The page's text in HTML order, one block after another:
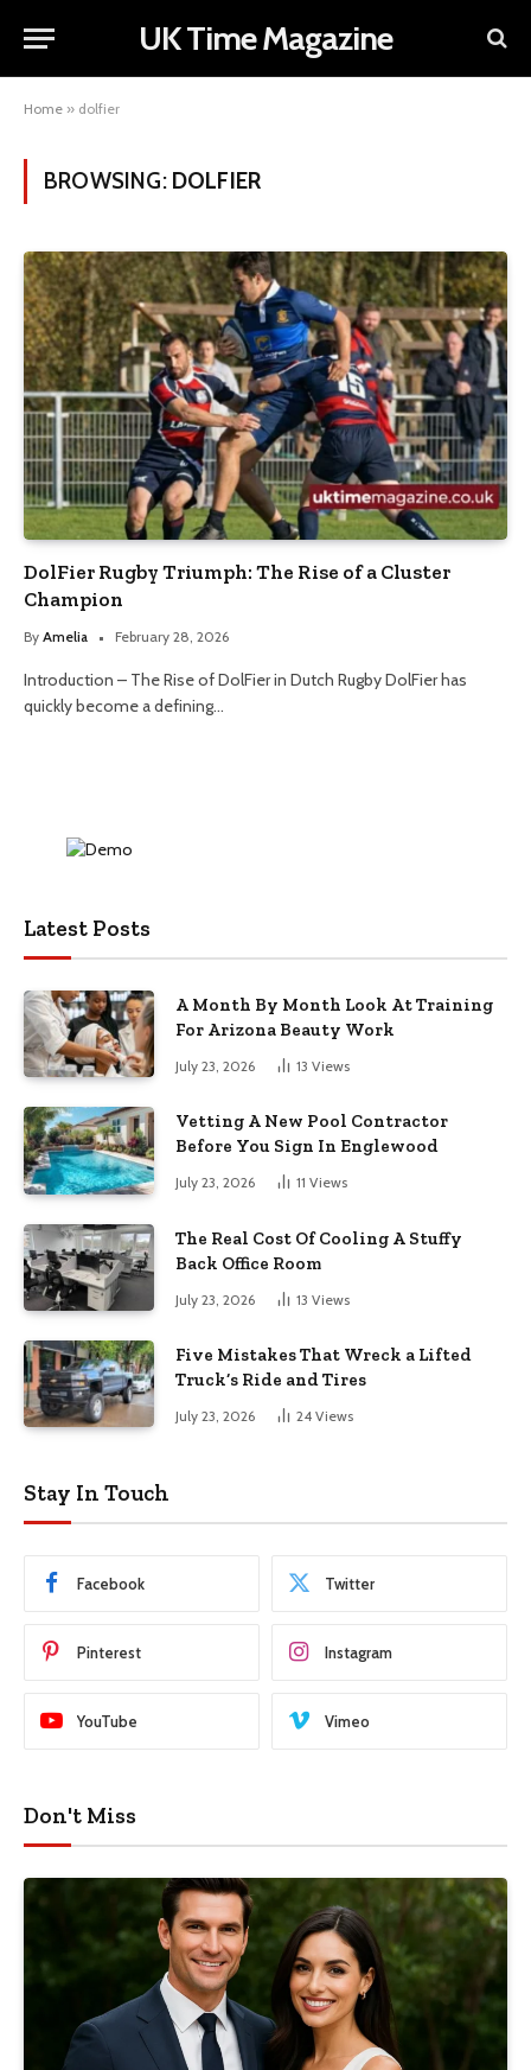
UK Time Magazine
Home » dolfier
BROWSING: DOLFIER
DolFier Rugby Triumph: The Rise of a Cluster
Champion
By Amelia February 28, 2026
Introduction – The Rise of DolFier in Dutch Rugby DolFier has
quickly become a defining…
Latest Posts
A Month By Month Look At Training
For Arizona Beauty Work
July 23, 2026 13 Views
Vetting A New Pool Contractor
Before You Sign In Englewood
July 23, 2026 11 Views
The Real Cost Of Cooling A Stuffy
Back Office Room
July 23, 2026 13 Views
Five Mistakes That Wreck a Lifted
Truck’s Ride and Tires
July 23, 2026 24 Views
Stay In Touch
Facebook Twitter
Pinterest Instagram
YouTube Vimeo
Don't Miss